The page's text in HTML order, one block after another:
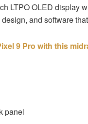
LTPO OLED display
and software
9 Pro with this